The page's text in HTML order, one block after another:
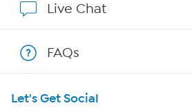
Program Guide
Live Chat
FAQs
Let's Get Social